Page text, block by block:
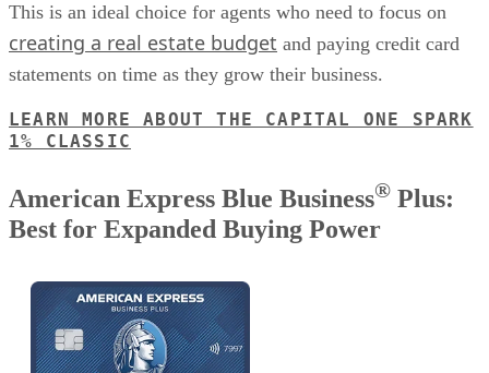
This is an ideal choice for agents who need to focus on
creating a real estate budget and paying credit card
statements on time as they grow their business.
LEARN MORE ABOUT THE CAPITAL ONE SPARK
1% CLASSIC
American Express Blue Business® Plus:
Best for Expanded Buying Power